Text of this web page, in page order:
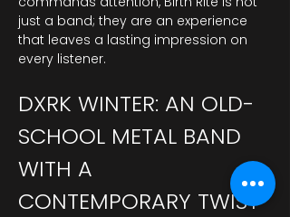
just a band; they are an experience
that leaves a lasting impression on
every listener.
DXRK WINTER: AN OLD-
SCHOOL METAL BAND
WITH A
CONTEMPORARY TWIST